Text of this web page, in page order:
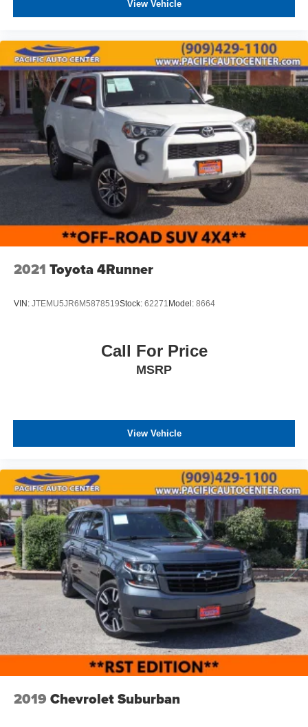
DEVICE. PLEASE CALL TO SPEAK TO A SALES
View Vehicle
2021 Toyota 4Runner
VIN: JTEMU5JR6M5878519Stock: 62271 Model: 8664
Call For Price
MSRP
View Vehicle
2019 Chevrolet Suburban